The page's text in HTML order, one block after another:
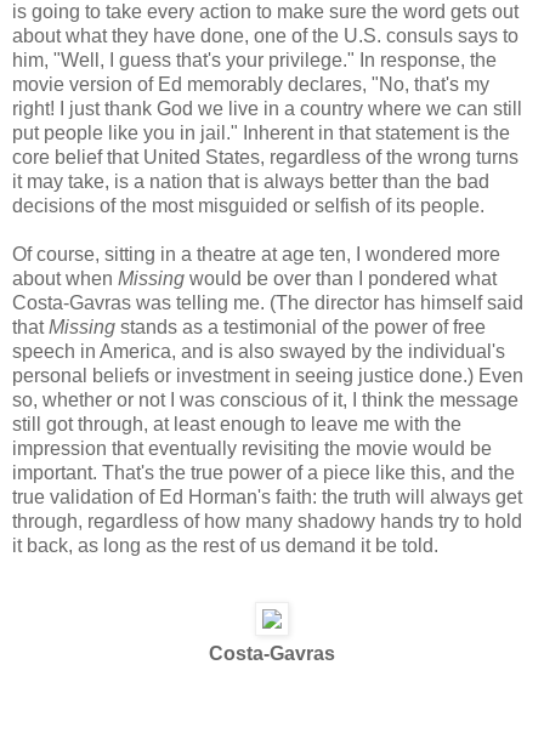
is going to take every action to make sure the word gets out
about what they have done, one of the U.S. consuls says to
him, "Well, I guess that's your privilege." In response, the
movie version of Ed memorably declares, "No, that's my
right! I just thank God we live in a country where we can still
put people like you in jail." Inherent in that statement is the
core belief that United States, regardless of the wrong turns
it may take, is a nation that is always better than the bad
decisions of the most misguided or selfish of its people.
Of course, sitting in a theatre at age ten, I wondered more
about when Missing would be over than I pondered what
Costa-Gavras was telling me. (The director has himself said
thatMissing stands as a testimonial of the power of free
speech in America, and is also swayed by the individual's
personal beliefs or investment in seeing justice done.) Even
so, whether or not I was conscious of it, I think the message
still got through, at least enough to leave me with the
impression that eventually revisiting the movie would be
important. That's the true power of a piece like this, and the
true validation of Ed Horman's faith: the truth will always get
through, regardless of how many shadowy hands try to hold
it back, as long as the rest of us demand it be told.
Costa-Gavras